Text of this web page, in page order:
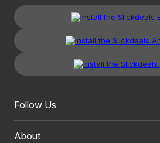
Follow Us
About